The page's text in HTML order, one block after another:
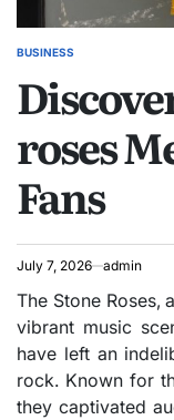
POSTED
BUSINESS
roses
Fans
July 7, 2026 admin
The Stone Roses,
vibrant music
have left an
rock. Known for
they captivated